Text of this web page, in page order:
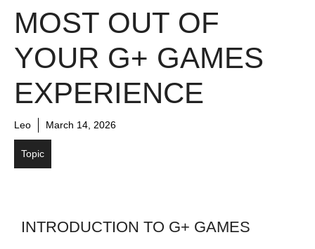
MOST OUT OF
YOUR G+ GAMES
EXPERIENCE
Leo March 14, 2026
Topic
INTRODUCTION TO G+ GAMES